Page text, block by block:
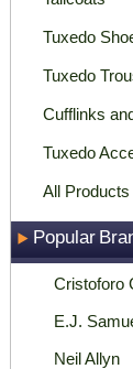
Tuxedo
Tuxedo
Cufflinks
Tuxedo
All Products
Popular
Cristoforo
E.J.
Neil Allyn